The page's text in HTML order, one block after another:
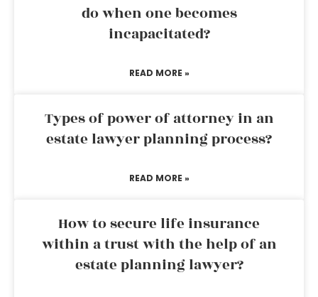
do when one becomes
incapacitated?
READ MORE »
Types of power of attorney in an
estate lawyer planning process?
READ MORE »
How to secure life insurance
within a trust with the help of an
estate planning lawyer?